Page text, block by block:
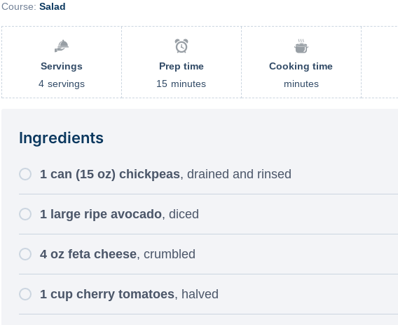
Course: Salad
Servings
4 servings
Prep time
15 minutes
Cooking time
minutes
Ingredients
1 can (15 oz) chickpeas, drained and rinsed
1 large ripe avocado, diced
4 oz feta cheese, crumbled
1 cup cherry tomatoes, halved